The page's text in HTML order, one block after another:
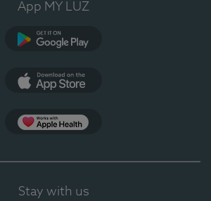
App MY LUZ
Stay with us